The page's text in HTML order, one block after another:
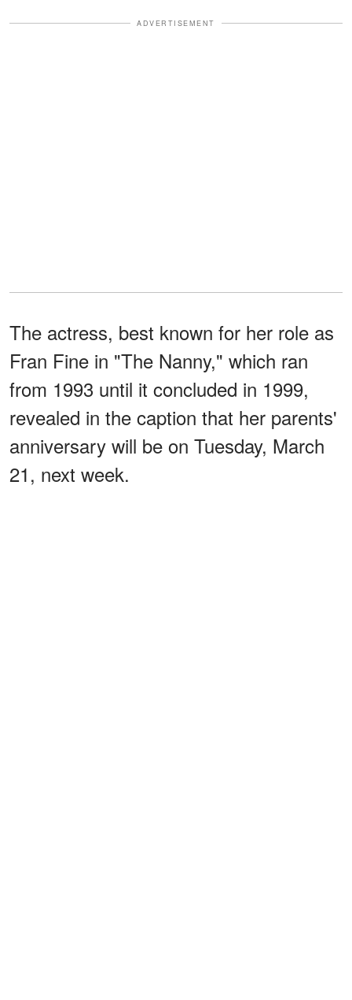
ADVERTISEMENT
The actress, best known for her role as
Fran Fine in "The Nanny," which ran
from 1993 until it concluded in 1999,
revealed in the caption that her parents'
anniversary will be on Tuesday, March
21, next week.